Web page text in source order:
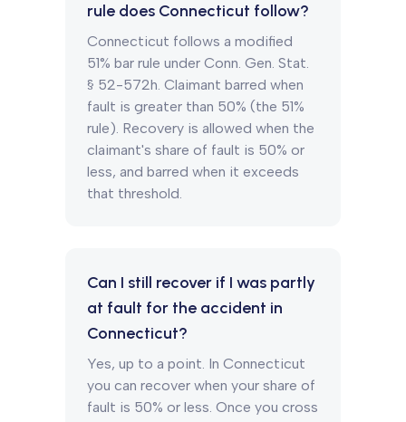
rule does Connecticut follow?
Connecticut follows a modified
51% bar rule under Conn. Gen. Stat.
§ 52-572h. Claimant barred when
fault is greater than 50% (the 51%
rule). Recovery is allowed when the
claimant's share of fault is 50% or
less, and barred when it exceeds
that threshold.
Can I still recover if I was partly
at fault for the accident in
Connecticut?
Yes, up to a point. In Connecticut
you can recover when your share of
fault is 50% or less. Once you cross